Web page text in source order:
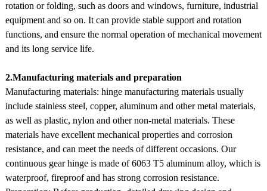
rotation or folding, such as doors and windows, furniture, industrial
equipment and so on. It can provide stable support and rotation
functions, and ensure the normal operation of mechanical movement
and its long service life.
2.Manufacturing materials and preparation
Manufacturing materials: hinge manufacturing materials usually
include stainless steel, copper, aluminum and other metal materials,
as well as plastic, nylon and other non-metal materials. These
materials have excellent mechanical properties and corrosion
resistance, and can meet the needs of different occasions. Our
continuous gear hinge is made of 6063 T5 aluminum alloy, which is
waterproof, fireproof and has strong corrosion resistance.